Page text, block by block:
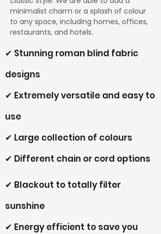
minimalist charm or a splash of colour
to any space, including homes, offices,
restaurants, and hotels.
✔ Stunning roman blind fabric
designs
✔ Extremely versatile and easy to
use
✔ Large collection of colours
✔ Different chain or cord options
✔ Blackout to totally filter
sunshine
✔ Energy efficient to save you